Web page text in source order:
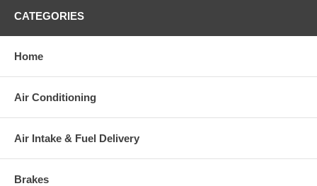
CATEGORIES
Home
Air Conditioning
Air Intake & Fuel Delivery
Brakes